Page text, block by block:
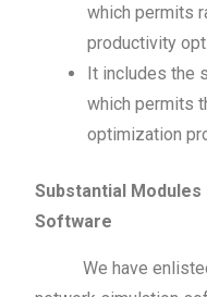
which permits
productivity
It includes the
which permits
optimization
Substantial
Software
We have enlisted